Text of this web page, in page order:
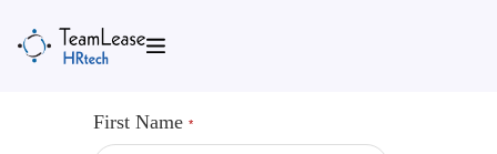
content
First Name *